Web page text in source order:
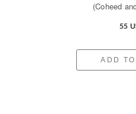
(Coheed
55
ADD